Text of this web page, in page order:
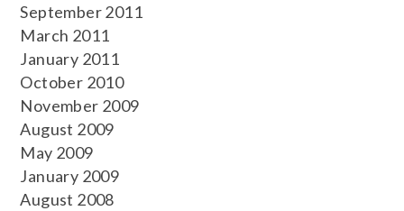
September 2011
March 2011
January 2011
October 2010
November 2009
August 2009
May 2009
January 2009
August 2008